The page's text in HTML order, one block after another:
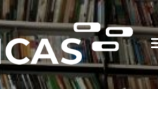
Skip
to
content